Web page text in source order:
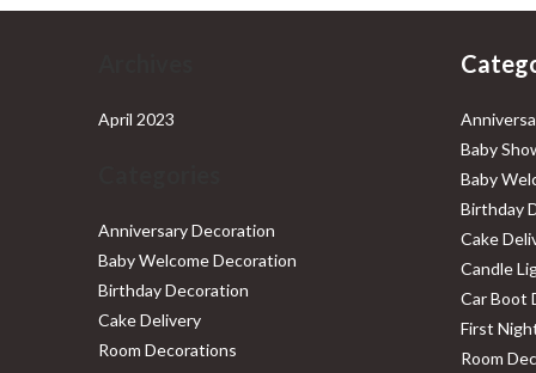
April 2023
Anniversary Decoration
Baby Welcome Decoration
Birthday Decoration
Cake Delivery
Room Decorations
Baby
Baby
Birthday
Cake
Candle
Car Boot
First
Room